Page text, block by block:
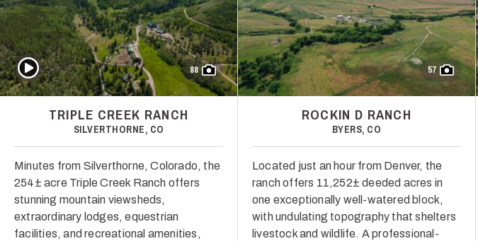
88
Play Video
TRIPLE CREEK RANCH
SILVERTHORNE, CO
Minutes from Silverthorne, Colorado, the
254± acre Triple Creek Ranch offers
stunning mountain viewsheds,
extraordinary lodges, equestrian
facilities, and recreational amenities,
57
ROCKIN D RANCH
BYERS, CO
Located just an hour from Denver, the
ranch offers 11,252± deeded acres in
one exceptionally well-watered block,
with undulating topography that shelters
livestock and wildlife. A professional-